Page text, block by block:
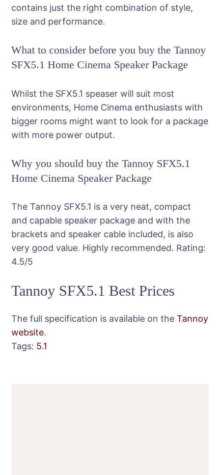
contains just the right combination of style,
size and performance.
What to consider before you buy the Tannoy
SFX5.1 Home Cinema Speaker Package
Whilst the SFX5.1 speaser will suit most
environments, Home Cinema enthusiasts with
bigger rooms might want to look for a package
with more power output.
Why you should buy the Tannoy SFX5.1
Home Cinema Speaker Package
The Tannoy SFX5.1 is a very neat, compact
and capable speaker package and with the
brackets and speaker cable included, is also
very good value. Highly recommended. Rating:
4.5/5
Tannoy SFX5.1 Best Prices
The full specification is available on the Tannoy
website.
Tags: 5.1